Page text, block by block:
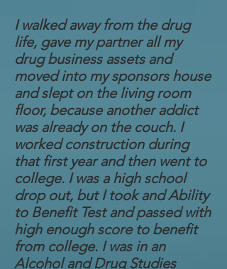
I walked away from the drug
life, gave my partner all my
drug business assets and
moved into my sponsors house
and slept on the living room
floor, because another addict
was already on the couch. I
worked construction during
that first year and then went to
college. I was a high school
drop out, but I took and Ability
to Benefit Test and passed with
high enough score to benefit
from college. I was in an
Alcohol and Drug Studies